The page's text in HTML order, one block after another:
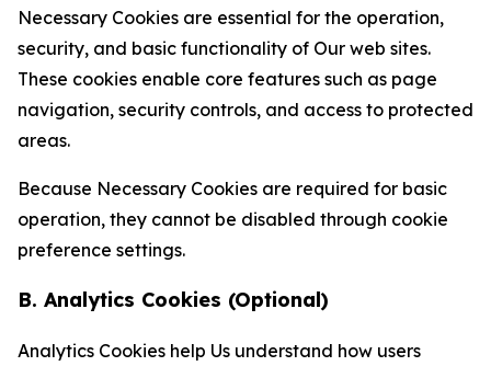
Necessary Cookies are essential for the operation,
security, and basic functionality of Our web sites.
These cookies enable core features such as page
navigation, security controls, and access to protected
areas.
Because Necessary Cookies are required for basic
operation, they cannot be disabled through cookie
preference settings.
B. Analytics Cookies (Optional)
Analytics Cookies help Us understand how users